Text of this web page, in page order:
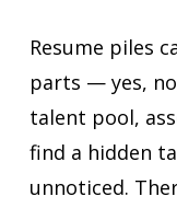
Resume piles
parts — yes,
talent pool,
find a hidden
unnoticed.